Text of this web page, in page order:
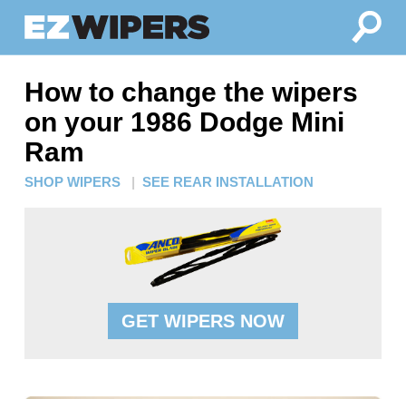
How to change the wipers
on your 1986 Dodge Mini
Ram
SHOP WIPERS | SEE REAR INSTALLATION
GET WIPERS NOW